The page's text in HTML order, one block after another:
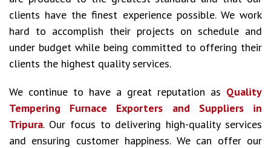
clients have the finest experience possible. We work
hard to accomplish their projects on schedule and
under budget while being committed to offering their
clients the highest quality services.
We continue to have a great reputation as Quality
Tempering Furnace Exporters and Suppliers in
Tripura. Our focus to delivering high-quality services
and ensuring customer happiness. We can offer our